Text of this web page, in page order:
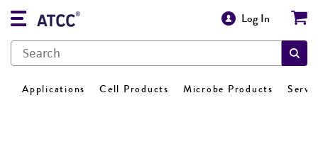
Log In
Applications Cell Products Microbe Products